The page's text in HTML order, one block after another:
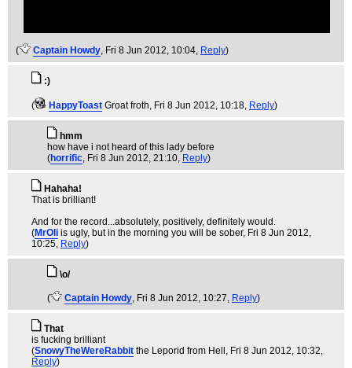
( Captain Howdy, Fri 8 Jun 2012, 10:04, Reply)
:)
( HappyToast Groat froth, Fri 8 Jun 2012, 10:18, Reply)
hmm
how have i not heard of this lady before
(horrific, Fri 8 Jun 2012, 21:10, Reply)
Hahaha!
That is brilliant!
And for the record...absolutely, positively, definitely would.
(MrOli is ugly, but in the morning you will be sober, Fri 8 Jun 2012,
10:25, Reply)
\o/
( Captain Howdy, Fri 8 Jun 2012, 10:27, Reply)
That
is fucking brilliant
(SnowyTheWereRabbit the Leporid from Hell , Fri 8 Jun 2012, 10:32,
Reply)